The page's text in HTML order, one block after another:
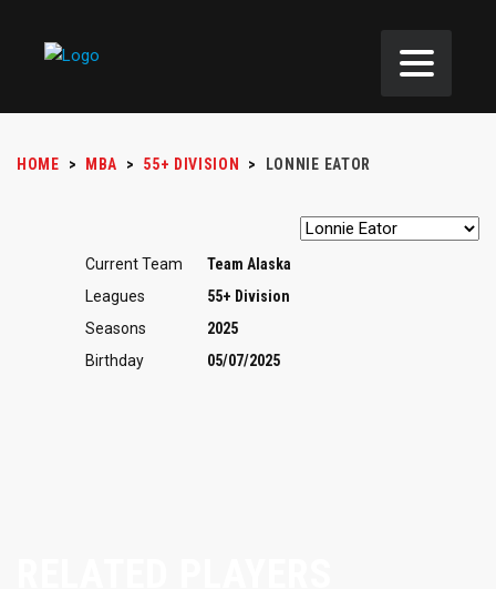
HOME > MBA > 55+ DIVISION > LONNIE EATOR
Current Team
Team Alaska
Leagues
55+ Division
Seasons
2025
Birthday
05/07/2025